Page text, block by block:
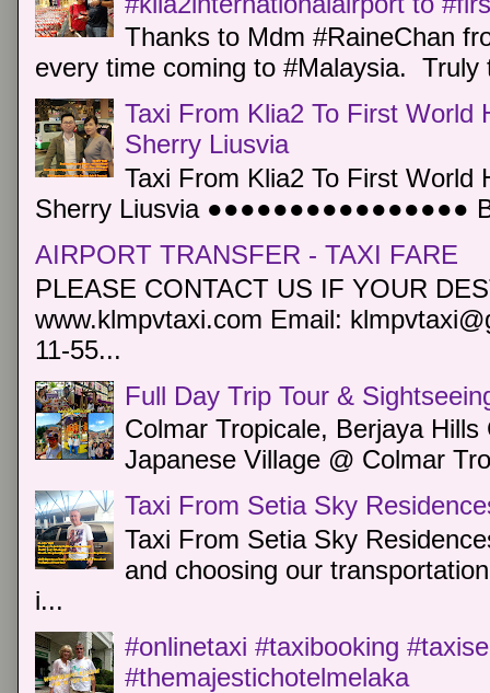
Thanks to Mdm #RaineChan
every time coming to #Malaysia.
Taxi From Klia2 To First World
Sherry Liusvia
Taxi From Klia2 To First World
Sherry Liusvia ●●●●●●●●●●●●●●●●
AIRPORT TRANSFER - TAXI FARE
PLEASE CONTACT US IF YOUR
www.klmpvtaxi.com Email:
11-55...
Full Day Trip Tour &
Colmar Tropicale, Berjaya
Japanese Village @ Colmar
Taxi From Setia Sky
Taxi From Setia Sky
and choosing our
i...
#onlinetaxi #taxibooking
#themajestichotelmelaka